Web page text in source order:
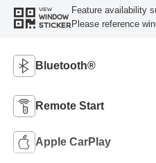
VIEW
WINDOW
STICKER
Feature availability
Please reference
Bluetooth®
Remote Start
Apple CarPlay